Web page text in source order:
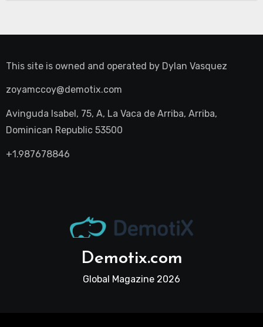
This site is owned and operated by Dylan Vasquez
zoyamccoy@demotix.com
Avinguda Isabel, 75, A, La Vaca de Arriba, Arriba,
Dominican Republic 53500
+1.987678846
Demotix.com
Global Magazine 2026